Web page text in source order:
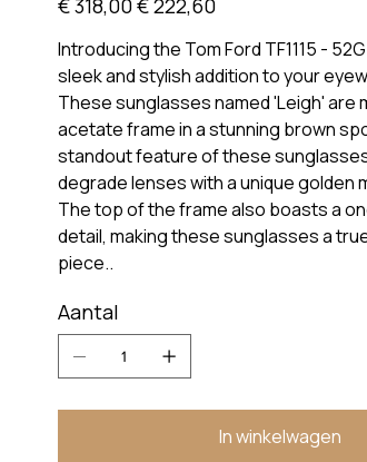
prijs
€ 318,00€ 222,60
Introducing the Tom Ford TF1115 -
sleek and stylish addition to your
These sunglasses named 'Leigh' are
acetate frame in a stunning brown
standout feature of these
degrade lenses with a unique golden
The top of the frame also boasts a
detail, making these sunglasses a
piece..
Aantal
In winkelwagen